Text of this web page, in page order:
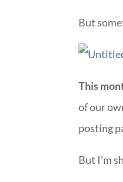
But
This
of our
posting
But I’m